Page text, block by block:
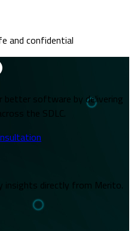
and confidential
better software by delivering
the SDLC.
insights directly from Merito.